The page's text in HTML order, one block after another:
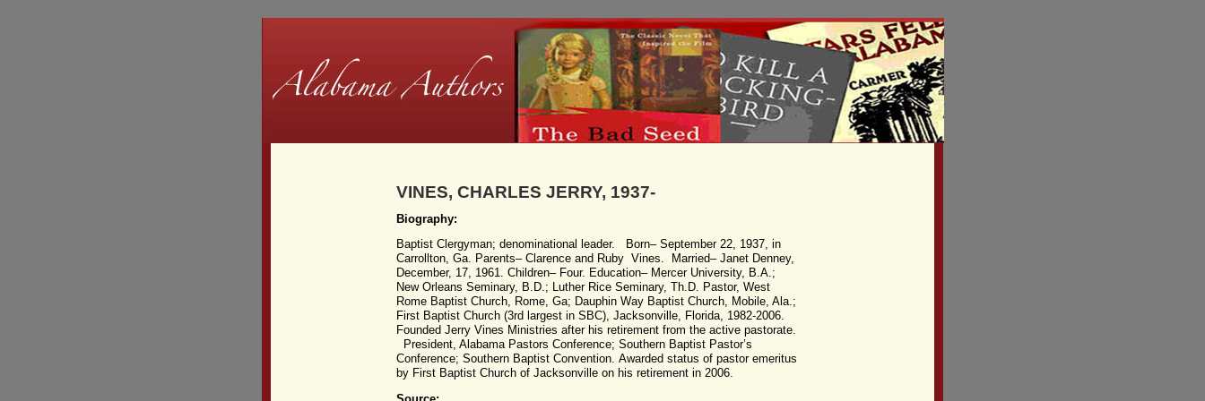
VINES, CHARLES JERRY, 1937-
Biography:
Baptist Clergyman; denominational leader. Born– September 22, 1937, in
Carrollton, Ga. Parents– Clarence and Ruby Vines. Married– Janet Denney,
December, 17, 1961. Children– Four. Education– Mercer University, B.A.;
New Orleans Seminary, B.D.; Luther Rice Seminary, Th.D. Pastor, West
Rome Baptist Church, Rome, Ga; Dauphin Way Baptist Church, Mobile, Ala.;
First Baptist Church (3rd largest in SBC), Jacksonville, Florida, 1982-2006.
Founded Jerry Vines Ministries after his retirement from the active pastorate.
President, Alabama Pastors Conference; Southern Baptist Pastor’s
Conference; Southern Baptist Convention. Awarded status of pastor emeritus
by First Baptist Church of Jacksonville on his retirement in 2006.